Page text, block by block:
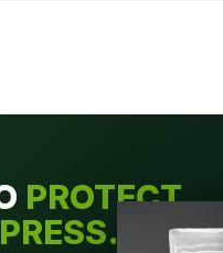
PROTECT.